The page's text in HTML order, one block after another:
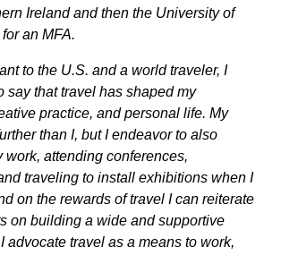
Ireland and then the University of
an MFA.
to the U.S. and a world traveler, I
say that travel has shaped my
practice, and personal life. My
than I, but I endeavor to also
work, attending conferences,
traveling to install exhibitions when I
on the rewards of travel I can reiterate
on building a wide and supportive
advocate travel as a means to work,